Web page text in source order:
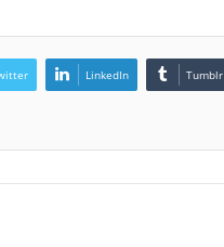
LinkedIn Tumblr